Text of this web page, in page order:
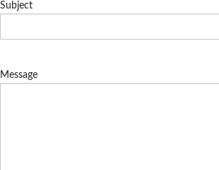
Subject
Message